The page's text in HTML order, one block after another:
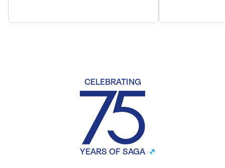
CELEBRATING
YEARS OF SAGA